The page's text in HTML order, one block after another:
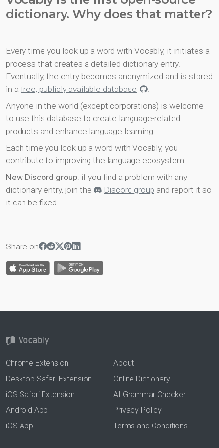
dictionary. Why does that matter?
Every time you look up a word with Vocably, it initiates a
process that creates a detailed dictionary entry.
Eventually, the entry becomes anonymized and is stored
in a free, publicly available database
.
Anyone in the world (except corporations) is welcome
to use this database to create language-related
products and enhance language learning.
Each time you look up a word with Vocably, you
contribute to improving the language ecosystem.
New Discord group: if you find a problem with any
dictionary entry, join the
Discord group and report it so
it can be fixed.
Share on
Chrome Extension
Desktop Safari Extension
iOS Safari Extension
Android App
iOS App
About
Online Dictionary
AI Grammar Checker
Privacy Policy
Terms and Conditions